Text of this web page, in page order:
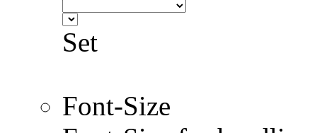
Set
Font-Size